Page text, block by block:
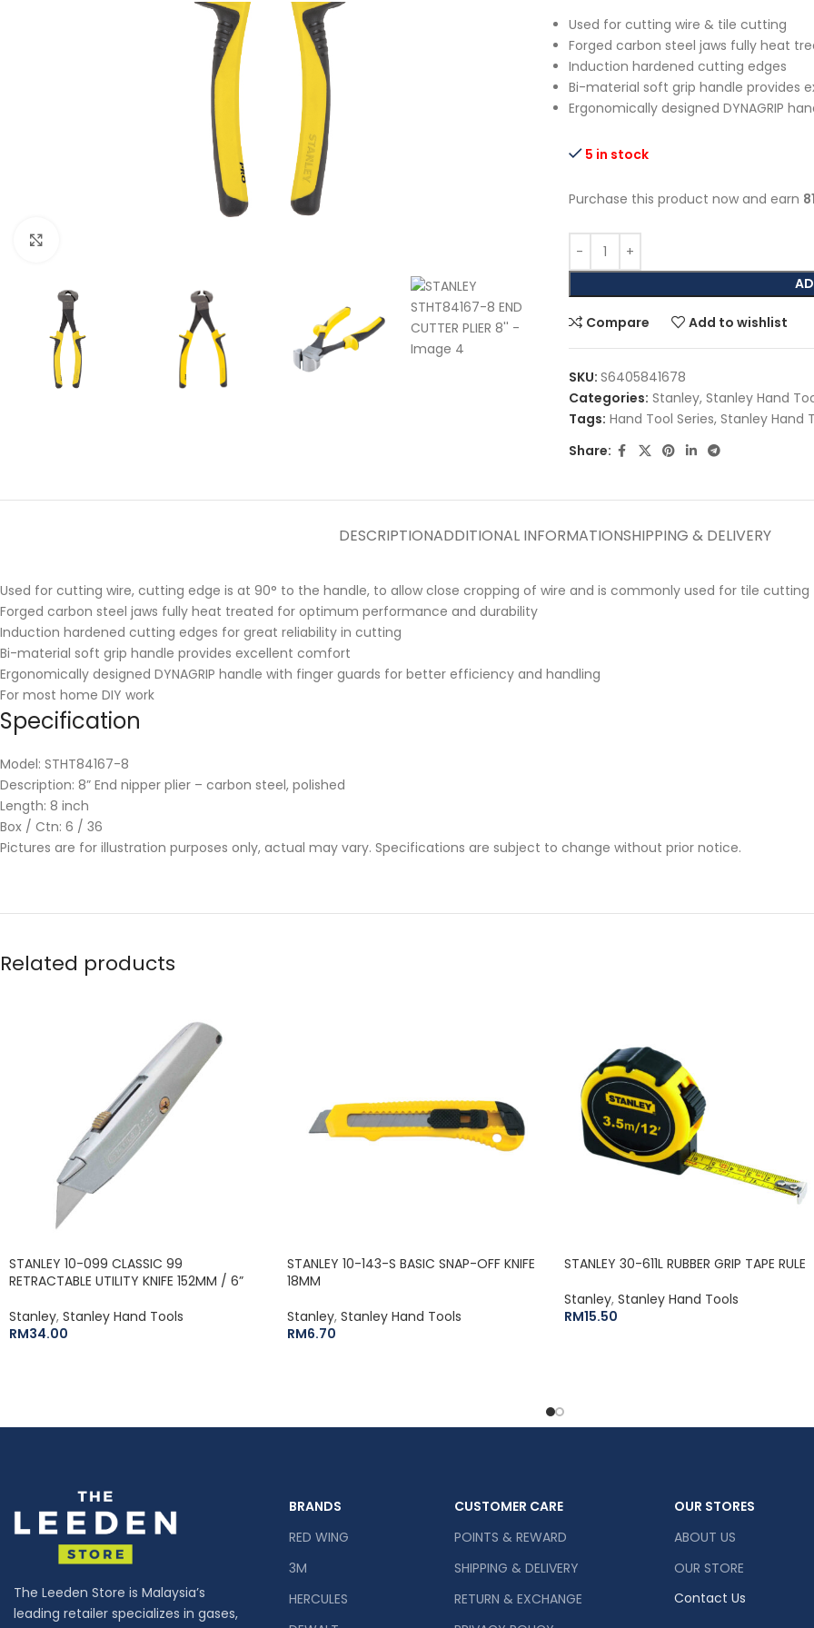
Used for cutting wire & tile cutting
Forged carbon steel jaws fully heat
Induction hardened cutting edges
Bi-material soft grip handle provides
Ergonomically designed DYNAGRIP
5 in stock
Purchase this product now and earn
Compare Add to wishlist
SKU: S6405841678
Categories: Stanley, Stanley Hand
Tags: Hand Tool Series, Stanley Hand
Share:
DESCRIPTIONADDITIONAL INFORMATIONSHIPPING & DELIVERY
Used for cutting wire, cutting edge is at 90° to the handle, to allow close cropping of wire and is commonly used for tile cutting
Forged carbon steel jaws fully heat treated for optimum performance and durability
Induction hardened cutting edges for great reliability in cutting
Bi-material soft grip handle provides excellent comfort
Ergonomically designed DYNAGRIP handle with finger guards for better efficiency and handling
For most home DIY work
Specification
Model: STHT84167-8
Description: 8” End nipper plier – carbon steel, polished
Length: 8 inch
Box / Ctn: 6 / 36
Pictures are for illustration purposes only, actual may vary. Specifications are subject to change without prior notice.
Related products
STANLEY 10-099 CLASSIC 99
RETRACTABLE UTILITY KNIFE 152MM / 6”
Stanley, Stanley Hand Tools
RM34.00
STANLEY 10-143-S BASIC SNAP-OFF KNIFE
18MM
Stanley, Stanley Hand Tools
RM6.70
STANLEY 30-611L RUBBER GRIP TAPE RULE
Stanley, Stanley Hand Tools
RM15.50
The Leeden Store is Malaysia’s
leading retailer specializes in gases,
BRANDS
RED WING
3M
HERCULES
CUSTOMER CARE
POINTS & REWARD
SHIPPING & DELIVERY
RETURN & EXCHANGE
OUR STORES
ABOUT US
OUR STORE
Contact Us